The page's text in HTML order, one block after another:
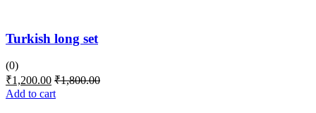
Turkish long set
(0)
₹1,200.00 ₹1,800.00
Add to cart